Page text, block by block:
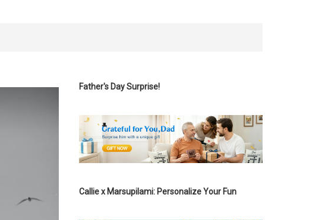
Father's Day Surprise!
Callie x Marsupilami: Personalize Your Fun